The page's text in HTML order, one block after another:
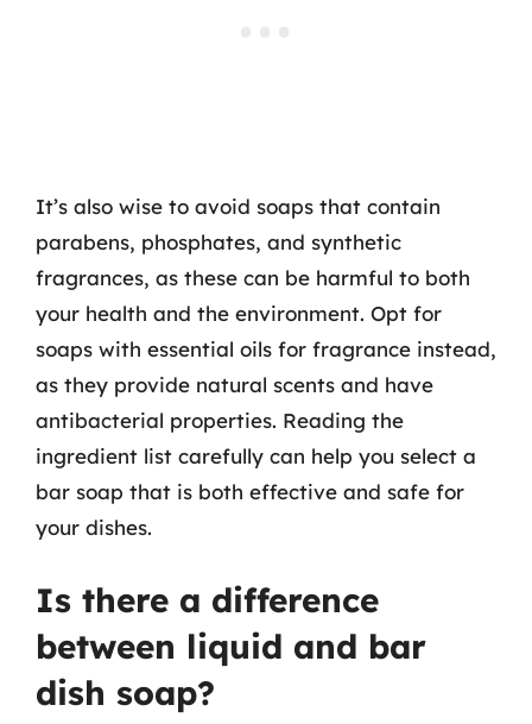
It’s also wise to avoid soaps that contain
parabens, phosphates, and synthetic
fragrances, as these can be harmful to both
your health and the environment. Opt for
soaps with essential oils for fragrance instead,
as they provide natural scents and have
antibacterial properties. Reading the
ingredient list carefully can help you select a
bar soap that is both effective and safe for
your dishes.
Is there a difference
between liquid and bar
dish soap?